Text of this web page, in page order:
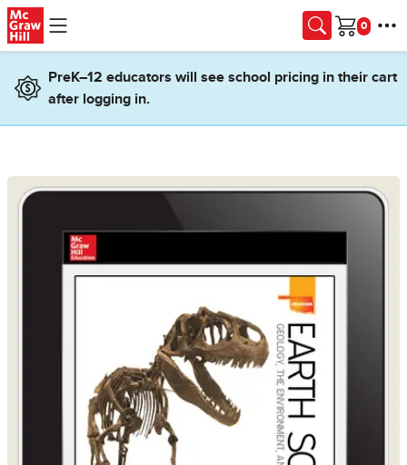
Skip to main content
Cart
PreK–12 educators will see school pricing in their cart
after logging in.